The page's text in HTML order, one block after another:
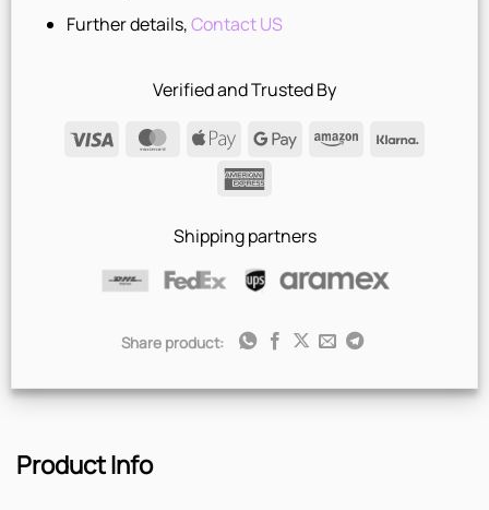
Further details,Contact US
Verified and Trusted By
Visa
MasterCard
Apple
Pay
Google AmazonKlarna
Shipping partners
Share product:
Product Info